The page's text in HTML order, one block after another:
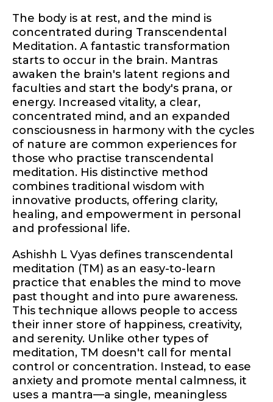
The body is at rest, and the mind is
concentrated during Transcendental
Meditation. A fantastic transformation
starts to occur in the brain. Mantras
awaken the brain's latent regions and
faculties and start the body's prana, or
energy. Increased vitality, a clear,
concentrated mind, and an expanded
consciousness in harmony with the cycles
of nature are common experiences for
those who practise transcendental
meditation. His distinctive method
combines traditional wisdom with
innovative products, offering clarity,
healing, and empowerment in personal
and professional life.
Ashishh L Vyas defines transcendental
meditation (TM) as an easy-to-learn
practice that enables the mind to move
past thought and into pure awareness.
This technique allows people to access
their inner store of happiness, creativity,
and serenity. Unlike other types of
meditation, TM doesn't call for mental
control or concentration. Instead, to ease
anxiety and promote mental calmness, it
uses a mantra—a single, meaningless